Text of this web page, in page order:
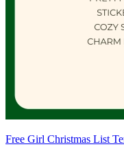
Free Girl Christmas List